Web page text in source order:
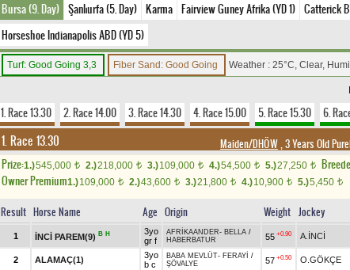
Bursa (9. Day) Şanlıurfa (5. Day) Karma Fairview Guney Afrika (YD 1) Catterick
Horseshoe Indianapolis ABD (YD 5)
Turf: Good Going 3,3 Fiber Sand: Good Going Weather : 25°C, Clear,
1. Race 13.30 2. Race 14.00 3. Race 14.30 4. Race 15.00 5. Race 15.30 6.
1. Race 13.30 Maiden/DHÖW, 3 Years Old
Prize:1.)545,000 t 2.)218,000 t 3.)109,000 t 4.)54,500 t 5.)27,250 t
Owner Premium1.)109,000 t 2.)43,600 t 3.)21,800 t 4.)10,900 t 5.)5,450 t
Result Horse Name Age Origin Weight Jockey
1 İNCİ PAREM(9) B H
3yo
gr f
AFRİKAANDER- BELLA /
HABERBATUR
55 +0.90 A.İNCİ
2
ALAMAÇ(1)
3yo
b c
BABA MEVLÜT- FERAYİ /
ŞÖVALYE
57 +0.50 O.GÖKÇE